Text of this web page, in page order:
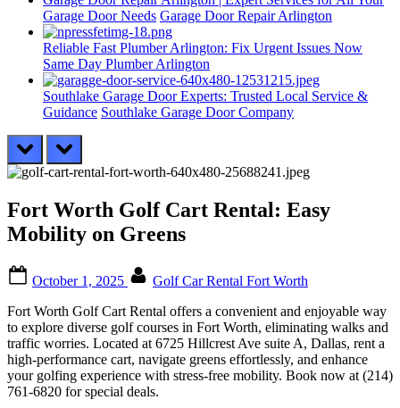
Garage Door Needs Garage Door Repair Arlington
Reliable Fast Plumber Arlington: Fix Urgent Issues Now
Same Day Plumber Arlington
Southlake Garage Door Experts: Trusted Local Service &
Guidance Southlake Garage Door Company
prev next
Fort Worth Golf Cart Rental: Easy
Mobility on Greens
on
October 1, 2025
Golf Car Rental Fort Worth
Fort Worth Golf Cart Rental offers a convenient and enjoyable way
to explore diverse golf courses in Fort Worth, eliminating walks and
traffic worries. Located at 6725 Hillcrest Ave suite A, Dallas, rent a
high-performance cart, navigate greens effortlessly, and enhance
your golfing experience with stress-free mobility. Book now at (214)
761-6820 for special deals.